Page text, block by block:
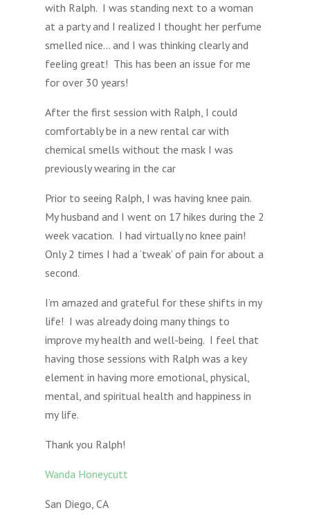
with Ralph. I was standing next to a woman
at a party and I realized I thought her perfume
smelled nice… and I was thinking clearly and
feeling great! This has been an issue for me
for over 30 years!
After the first session with Ralph, I could
comfortably be in a new rental car with
chemical smells without the mask I was
previously wearing in the car
Prior to seeing Ralph, I was having knee pain.
My husband and I went on 17 hikes during the 2
week vacation. I had virtually no knee pain!
Only 2 times I had a ‘tweak’ of pain for about a
second.
I’m amazed and grateful for these shifts in my
life! I was already doing many things to
improve my health and well-being. I feel that
having those sessions with Ralph was a key
element in having more emotional, physical,
mental, and spiritual health and happiness in
my life.
Thank you Ralph!
Wanda Honeycutt
San Diego, CA